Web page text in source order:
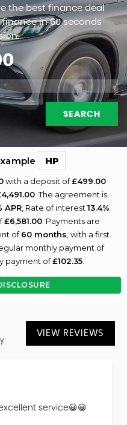
the best finance deal
in 60 seconds
SEARCH
HP
with a deposit of£499.00
. The agreement is
APR, Rate of interest 13.4%
£6,581.00. Payments are
of60 months , with a first
monthly payment of
payment of£102.35.
VIEW REVIEWS
service😀😀